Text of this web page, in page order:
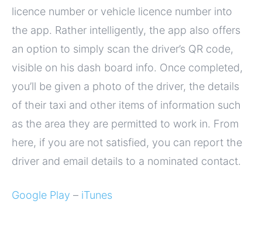
licence number or vehicle licence number into
the app. Rather intelligently, the app also offers
an option to simply scan the driver’s QR code,
visible on his dash board info. Once completed,
you’ll be given a photo of the driver, the details
of their taxi and other items of information such
as the area they are permitted to work in. From
here, if you are not satisfied, you can report the
driver and email details to a nominated contact.
Google Play – iTunes